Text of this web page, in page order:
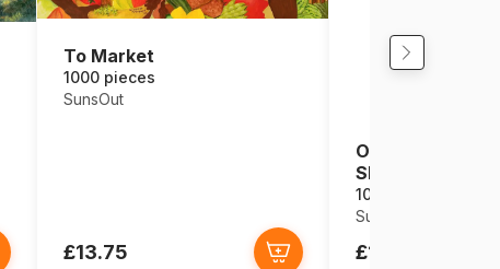
To Market
1000 pieces
SunsOut
£13.75
O Star of
Shaped
1000 pieces
SunsOut
£15.49